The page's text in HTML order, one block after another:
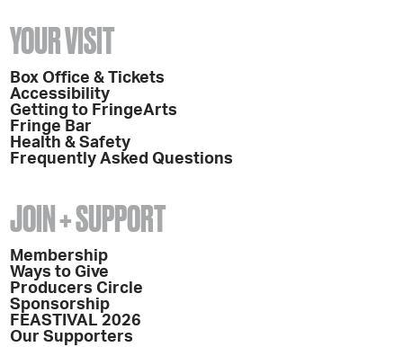
YOUR VISIT
Box Office & Tickets
Accessibility
Getting to FringeArts
Fringe Bar
Health & Safety
Frequently Asked Questions
JOIN + SUPPORT
Membership
Ways to Give
Producers Circle
Sponsorship
FEASTIVAL 2026
Our Supporters